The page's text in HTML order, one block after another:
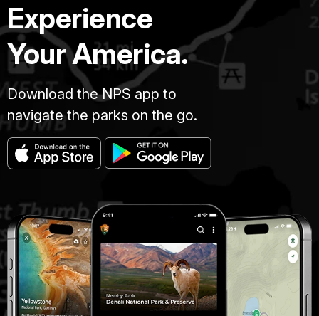
Experience
Your America.
Download the NPS app to
navigate the parks on the go.